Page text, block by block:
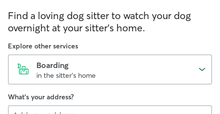
Find a loving dog sitter to watch your dog
overnight at your sitter's home.
Explore other services
Boarding
in the sitter's home
What's your address?